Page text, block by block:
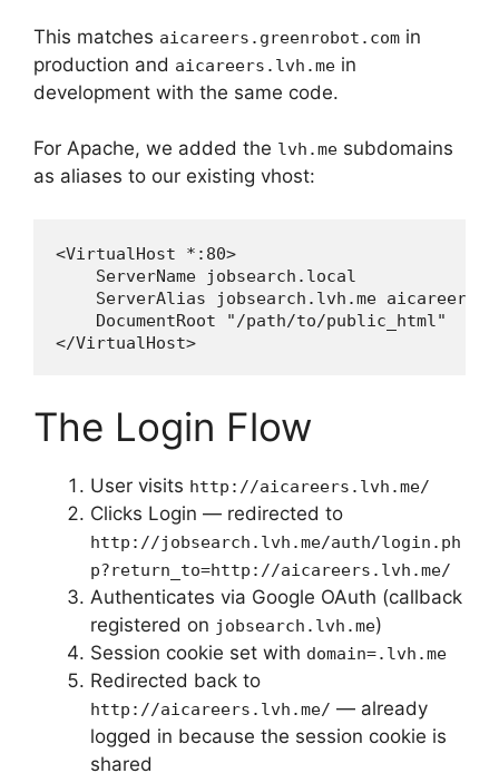
This matches aicareers.greenrobot.com in
production and aicareers.lvh.me in
development with the same code.
For Apache, we added the lvh.me subdomains
as aliases to our existing vhost:
<VirtualHost *:80>
    ServerName jobsearch.local
ServerAlias jobsearch.lvh.me
    DocumentRoot "/path/to/public_html"
The Login Flow
User visits http://aicareers.lvh.me/
Clicks Login — redirected to
http://jobsearch.lvh.me/auth/login.ph
p?return_to=http://aicareers.lvh.me/
Authenticates via Google OAuth (callback
registered on jobsearch.lvh.me)
Session cookie set with domain=.lvh.me
Redirected back to
http://aicareers.lvh.me/ — already
logged in because the session cookie is
shared